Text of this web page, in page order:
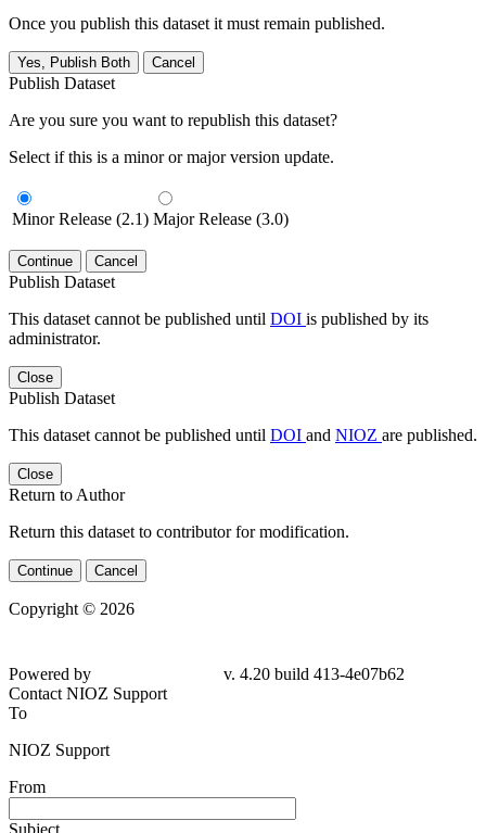
Once you publish this dataset it must remain published.
Yes, Publish Both Cancel
Publish Dataset
Are you sure you want to republish this dataset?
Select if this is a minor or major version update.
Minor Release (2.1) Major Release (3.0)
Continue Cancel
Publish Dataset
This dataset cannot be published until DOI is published by its
administrator.
Close
Publish Dataset
This dataset cannot be published until DOI and NIOZ are published.
Close
Return to Author
Return this dataset to contributor for modification.
Continue Cancel
Copyright © 2026
4e07b62
Contact NIOZ Support
To
NIOZ Support
From
Subject